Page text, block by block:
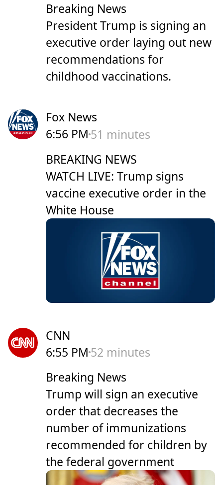
Breaking News
President Trump is signing an
executive order laying out new
recommendations for
childhood vaccinations.
Fox News
6:56 PM 51 minutes
BREAKING NEWS
WATCH LIVE: Trump signs
vaccine executive order in the
White House
CNN
6:55 PM 52 minutes
Breaking News
Trump will sign an executive
order that decreases the
number of immunizations
recommended for children by
the federal government